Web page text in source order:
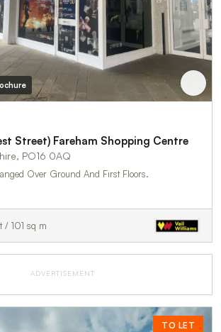
Street) Fareham Shopping Centre
PO16 0AQ
Over Ground And First Floors.
/ 101 sq m
ADVERTISEMENT
TO LET